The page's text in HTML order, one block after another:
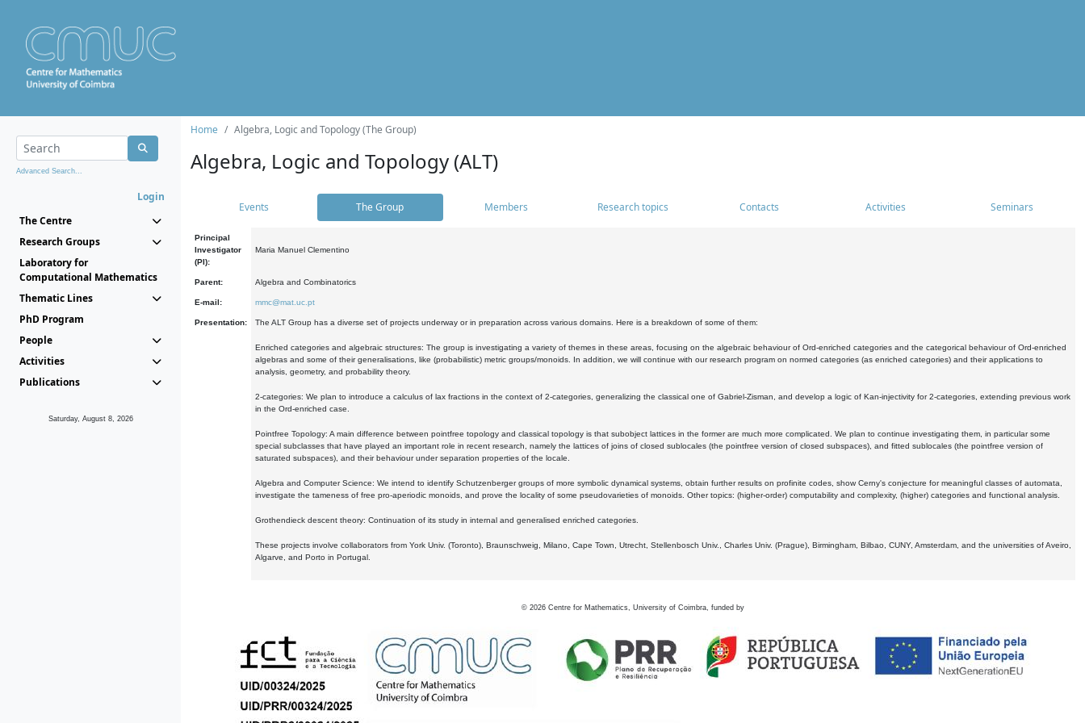
Advanced Search...
Login
The Centre
Research Groups
Laboratory for
Computational Mathematics
Thematic Lines
PhD Program
People
Activities
Publications
Saturday, August 8, 2026
Home Algebra, Logic and Topology (The Group)
Algebra, Logic and Topology (ALT)
Events The Group Members Research topics Contacts Activities Seminars
Principal
Investigator
(PI):
Maria Manuel Clementino
Parent: Algebra and Combinatorics
E-mail: mmc@mat.uc.pt
Presentation: The ALT Group has a diverse set of projects underway or in preparation across various domains. Here is a breakdown of some of them:
Enriched categories and algebraic structures: The group is investigating a variety of themes in these areas, focusing on the algebraic behaviour of Ord-enriched categories and the categorical behaviour of Ord-enriched
algebras and some of their generalisations, like (probabilistic) metric groups/monoids. In addition, we will continue with our research program on normed categories (as enriched categories) and their applications to
analysis, geometry, and probability theory.
2-categories: We plan to introduce a calculus of lax fractions in the context of 2-categories, generalizing the classical one of Gabriel-Zisman, and develop a logic of Kan-injectivity for 2-categories, extending previous work
in the Ord-enriched case.
Pointfree Topology: A main difference between pointfree topology and classical topology is that subobject lattices in the former are much more complicated. We plan to continue investigating them, in particular some
special subclasses that have played an important role in recent research, namely the lattices of joins of closed sublocales (the pointfree version of closed subspaces), and fitted sublocales (the pointfree version of
saturated subspaces), and their behaviour under separation properties of the locale.
Algebra and Computer Science: We intend to identify Schutzenberger groups of more symbolic dynamical systems, obtain further results on profinite codes, show Cerny's conjecture for meaningful classes of automata,
investigate the tameness of free pro-aperiodic monoids, and prove the locality of some pseudovarieties of monoids. Other topics: (higher-order) computability and complexity, (higher) categories and functional analysis.
Grothendieck descent theory: Continuation of its study in internal and generalised enriched categories.
These projects involve collaborators from York Univ. (Toronto), Braunschweig, Milano, Cape Town, Utrecht, Stellenbosch Univ., Charles Univ. (Prague), Birmingham, Bilbao, CUNY, Amsterdam, and the universities of Aveiro,
Algarve, and Porto in Portugal.
© 2026 Centre for Mathematics, University of Coimbra, funded by